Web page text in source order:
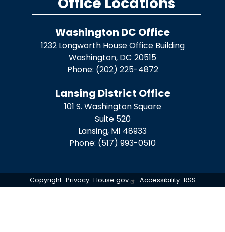
Washington DC Office
1232 Longworth House Office Building
Washington, DC20515
Phone: (202) 225-4872
Lansing District Office
101 S. Washington Square
Suite 520
Lansing, MI48933
Phone: (517) 993-0510
Copyright Privacy House.gov Accessibility RSS